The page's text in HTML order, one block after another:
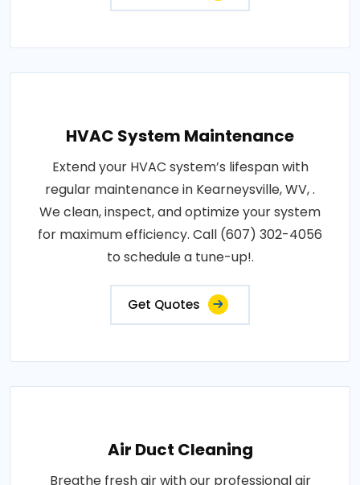
HVAC System Maintenance
Extend your HVAC system’s lifespan with
regular maintenance in Kearneysville, WV, .
We clean, inspect, and optimize your system
for maximum efficiency. Call (607) 302-4056
to schedule a tune-up!.
Get Quotes
Air Duct Cleaning
Breathe fresh air with our professional air